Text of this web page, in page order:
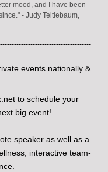
mood, and I have been
- Judy Teitlebaum,
events nationally &
to schedule your
big event!
speaker as well as a
interactive team-